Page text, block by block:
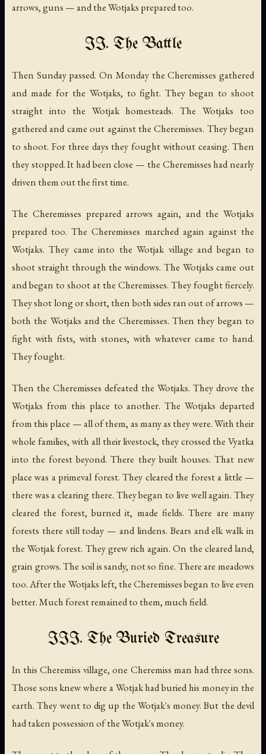
arrows, guns — and the Wotjaks prepared too.
II. The Battle
Then Sunday passed. On Monday the Cheremisses gathered
and made for the Wotjaks, to fight. They began to shoot
straight into the Wotjak homesteads. The Wotjaks too
gathered and came out against the Cheremisses. They began
to shoot. For three days they fought without ceasing. Then
they stopped. It had been close — the Cheremisses had nearly
driven them out the first time.
The Cheremisses prepared arrows again, and the Wotjaks
prepared too. The Cheremisses marched again against the
Wotjaks. They came into the Wotjak village and began to
shoot straight through the windows. The Wotjaks came out
and began to shoot at the Cheremisses. They fought fiercely.
They shot long or short, then both sides ran out of arrows —
both the Wotjaks and the Cheremisses. Then they began to
fight with fists, with stones, with whatever came to hand.
They fought.
Then the Cheremisses defeated the Wotjaks. They drove the
Wotjaks from this place to another. The Wotjaks departed
from this place — all of them, as many as they were. With their
whole families, with all their livestock, they crossed the Vyatka
into the forest beyond. There they built houses. That new
place was a primeval forest. They cleared the forest a little —
there was a clearing there. They began to live well again. They
cleared the forest, burned it, made fields. There are many
forests there still today — and lindens. Bears and elk walk in
the Wotjak forest. They grew rich again. On the cleared land,
grain grows. The soil is sandy, not so fine. There are meadows
too. After the Wotjaks left, the Cheremisses began to live even
better. Much forest remained to them, much field.
III. The Buried Treasure
In this Cheremiss village, one Cheremiss man had three sons.
Those sons knew where a Wotjak had buried his money in the
earth. They went to dig up the Wotjak's money. But the devil
had taken possession of the Wotjak's money.